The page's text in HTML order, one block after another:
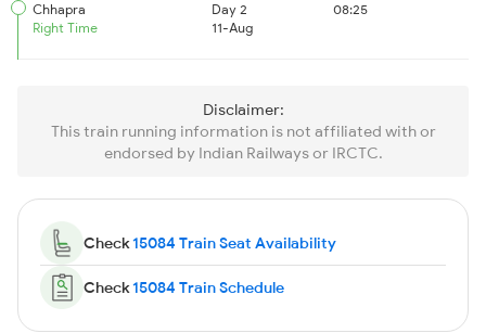
Chhapra
Right Time
Day 2
11-Aug
08:25
Disclaimer:
This train running information is not affiliated with or
endorsed by Indian Railways or IRCTC.
Check15084 Train Seat Availability
Check15084 Train Schedule